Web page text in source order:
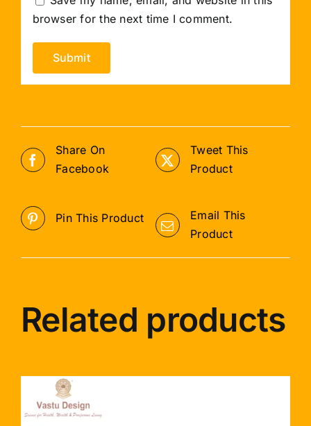
browser for the next time I comment.
Share On
Facebook
Tweet This
Product
Pin This Product
Email This
Product
Related products